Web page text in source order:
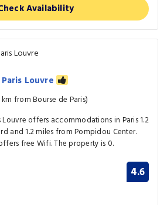
Availability
Louvre
from Bourse de Paris)
Louvre offers accommodations in Paris 1.2
and 1.2 miles from Pompidou Center.
free Wifi. The property is 0.
4.6